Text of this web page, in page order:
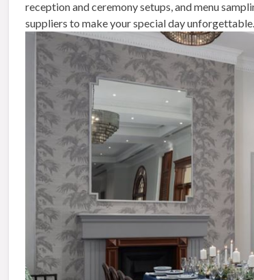
reception and ceremony setups, and menu
suppliers to make your special day unforgettable.